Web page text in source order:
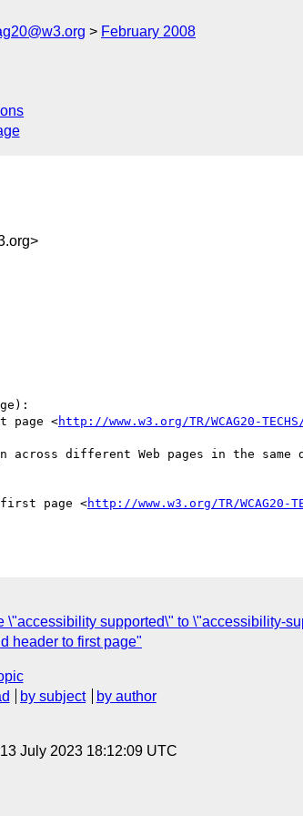
February 2008
page <http://www.w3.org/TR/WCAG20-
different Web pages in the
first page <http://www.w3.org/TR/WCAG20-
\"accessibility supported\" to \"accessibility-
header to first page"
by subject
by author
July 2023 18:12:09 UTC